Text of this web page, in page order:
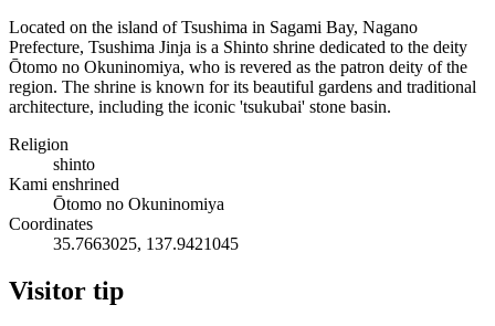
Located on the island of Tsushima in Sagami Bay, Nagano
Prefecture, Tsushima Jinja is a Shinto shrine dedicated to the deity
Ōtomo no Okuninomiya, who is revered as the patron deity of the
region. The shrine is known for its beautiful gardens and traditional
architecture, including the iconic 'tsukubai' stone basin.
Religion
shinto
Kami enshrined
Ōtomo no Okuninomiya
Coordinates
35.7663025, 137.9421045
Visitor tip